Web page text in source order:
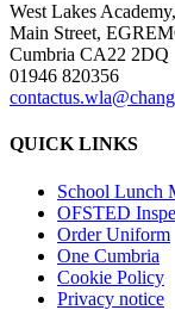
West Lakes Academy,
Main Street,
Cumbria CA22 2DQ
01946 820356
QUICK LINKS
School Lunch
OFSTED
Order Uniform
One Cumbria
Cookie Policy
Privacy notice